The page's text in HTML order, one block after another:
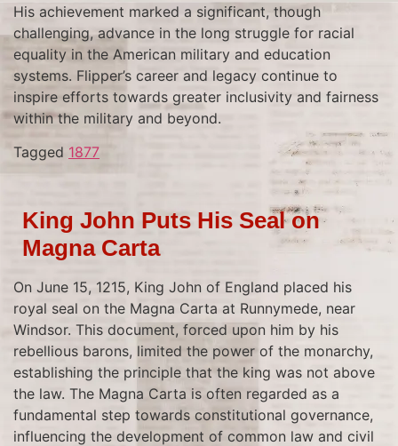
His achievement marked a significant, though
challenging, advance in the long struggle for racial
equality in the American military and education
systems. Flipper’s career and legacy continue to
inspire efforts towards greater inclusivity and fairness
within the military and beyond.
Tagged 1877
King John Puts His Seal on
Magna Carta
On June 15, 1215, King John of England placed his
royal seal on the Magna Carta at Runnymede, near
Windsor. This document, forced upon him by his
rebellious barons, limited the power of the monarchy,
establishing the principle that the king was not above
the law. The Magna Carta is often regarded as a
fundamental step towards constitutional governance,
influencing the development of common law and civil